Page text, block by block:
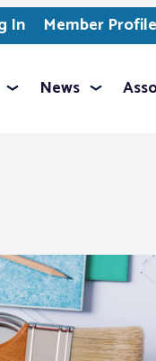
In Member Profile
News